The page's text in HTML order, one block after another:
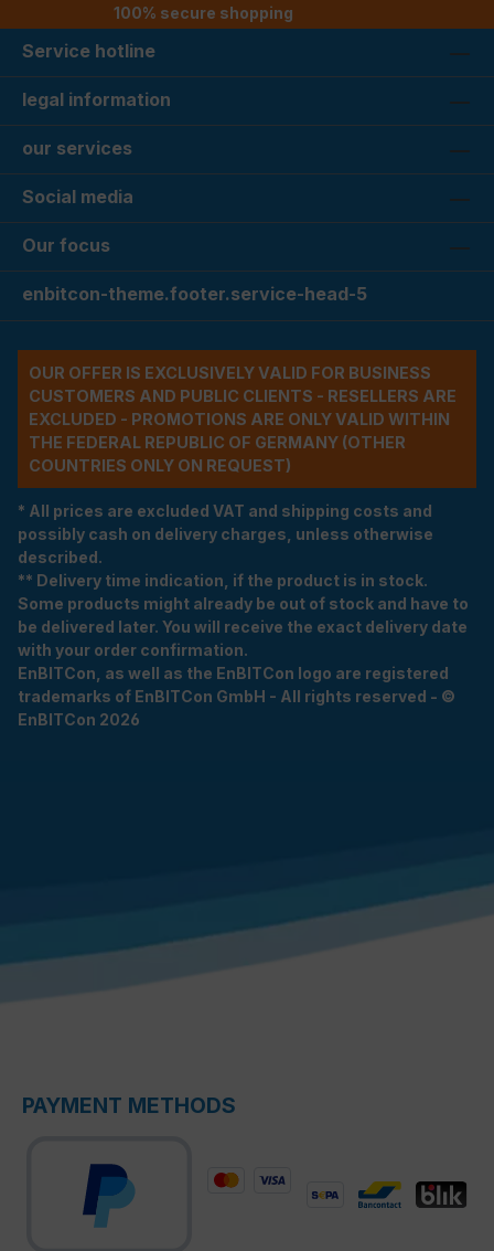
100% secure shopping
Service hotline
legal information
our services
Social media
Our focus
enbitcon-theme.footer.service-head-5
OUR OFFER IS EXCLUSIVELY VALID FOR BUSINESS
CUSTOMERS AND PUBLIC CLIENTS - RESELLERS ARE
EXCLUDED - PROMOTIONS ARE ONLY VALID WITHIN
THE FEDERAL REPUBLIC OF GERMANY (OTHER
COUNTRIES ONLY ON REQUEST)
* All prices are excluded VAT and shipping costs and
possibly cash on delivery charges, unless otherwise
described.
** Delivery time indication, if the product is in stock.
Some products might already be out of stock and have to
be delivered later. You will receive the exact delivery date
with your order confirmation.
EnBITCon, as well as the EnBITCon logo are registered
trademarks of EnBITCon GmbH - All rights reserved - ©
EnBITCon 2026
PAYMENT METHODS